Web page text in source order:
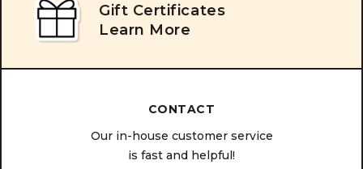
Gift Certificates
Learn More
CONTACT
Our in-house customer service
is fast and helpful!